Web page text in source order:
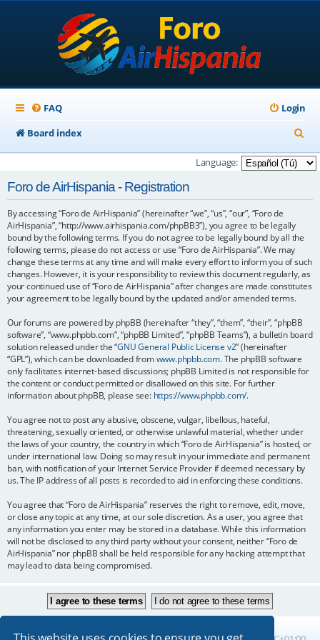
FAQ
Login
Board index
e
a
Language:
Foro de AirHispania - Registration
By accessing “Foro de AirHispania” (hereinafter “we”, “us”, “our”, “Foro de
AirHispania”, “http://www.airhispania.com/phpBB3”), you agree to be legally
bound by the following terms. If you do not agree to be legally bound by all the
following terms, please do not access or use “Foro de AirHispania”. We may
change these terms at any time and will make every effort to inform you of such
changes. However, it is your responsibility to review this document regularly, as
your continued use of “Foro de AirHispania” after changes are made constitutes
your agreement to be legally bound by the updated and/or amended terms.
Our forums are powered by phpBB (hereinafter “they”, “them”, “their”, “phpBB
software”, “www.phpbb.com”, “phpBB Limited”, “phpBB Teams”), a bulletin board
solution released under the “GNU General Public License v2” (hereinafter
“GPL”), which can be downloaded fromwww.phpbb.com. The phpBB software
only facilitates internet-based discussions; phpBB Limited is not responsible for
the content or conduct permitted or disallowed on this site. For further
information about phpBB, please see: https://www.phpbb.com/.
You agree not to post any abusive, obscene, vulgar, libellous, hateful,
threatening, sexually oriented, or otherwise unlawful material, whether under
the laws of your country, the country in which “Foro de AirHispania” is hosted, or
under international law. Doing so may result in your immediate and permanent
ban, with notification of your Internet Service Provider if deemed necessary by
us. The IP address of all posts is recorded to aid in enforcing these conditions.
You agree that “Foro de AirHispania” reserves the right to remove, edit, move,
or close any topic at any time, at our sole discretion. As a user, you agree that
any information you enter may be stored in a database. While this information
will not be disclosed to any third party without your consent, neither “Foro de
AirHispania” nor phpBB shall be held responsible for any hacking attempt that
may lead to data being compromised.